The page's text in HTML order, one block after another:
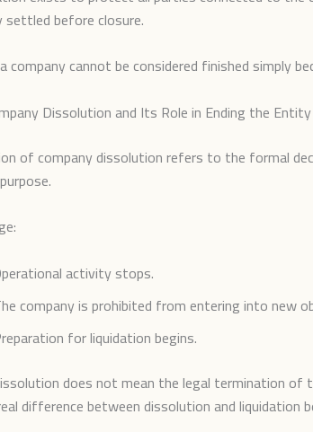
settled before closure.
company cannot be considered finished simply
Dissolution and Its Role in Ending the Entity
of company dissolution refers to the formal
activity stops.
company is prohibited from entering into new
for liquidation begins.
does not mean the legal termination
difference between dissolution and